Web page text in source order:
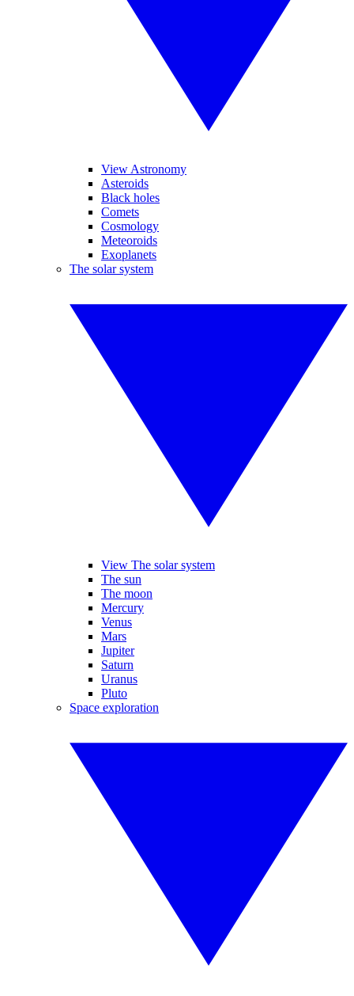
View Astronomy
Asteroids
Black holes
Comets
Cosmology
Meteoroids
Exoplanets
The solar system
View The solar system
The sun
The moon
Mercury
Venus
Mars
Jupiter
Saturn
Uranus
Pluto
Space exploration